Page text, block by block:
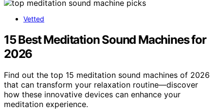
Vetted
15 Best Meditation Sound Machines for
2026
Find out the top 15 meditation sound machines of 2026
that can transform your relaxation routine—discover
how these innovative devices can enhance your
meditation experience.